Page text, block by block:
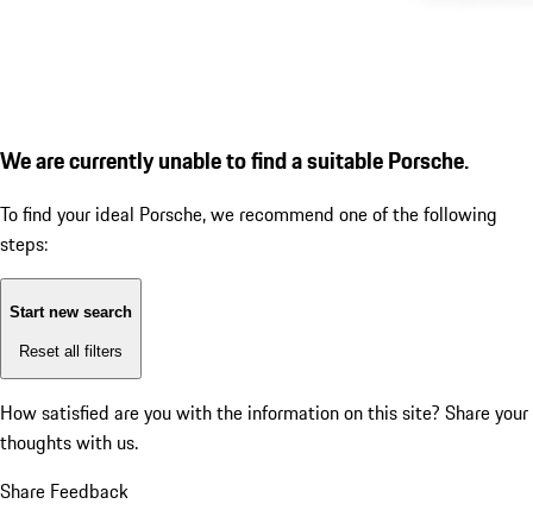
We are currently unable to find a suitable Porsche.
To find your ideal Porsche, we recommend one of the following
steps:
Start new search
Reset all filters
How satisfied are you with the information on this site? Share your
thoughts with us.
Share Feedback